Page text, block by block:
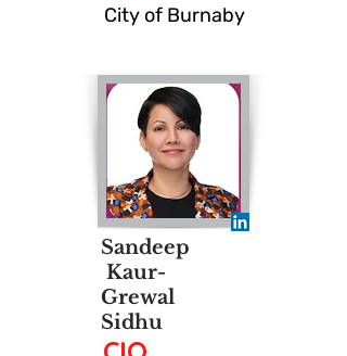
City of Burnaby
Sandeep
Kaur-
Grewal
Sidhu